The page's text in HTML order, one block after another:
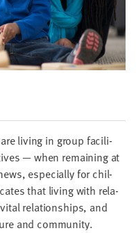
liv­ing in group facil­i­
— when remain­ing at
espe­cial­ly for chil­
that liv­ing with rel­a­
rela­tion­ships, and
and community.